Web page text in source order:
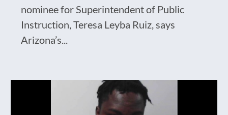
nominee for Superintendent of Public
Instruction, Teresa Leyba Ruiz, says
Arizona’s...